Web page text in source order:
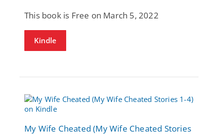
This book is Free on March 5, 2022
Kindle
My Wife Cheated (My Wife Cheated Stories